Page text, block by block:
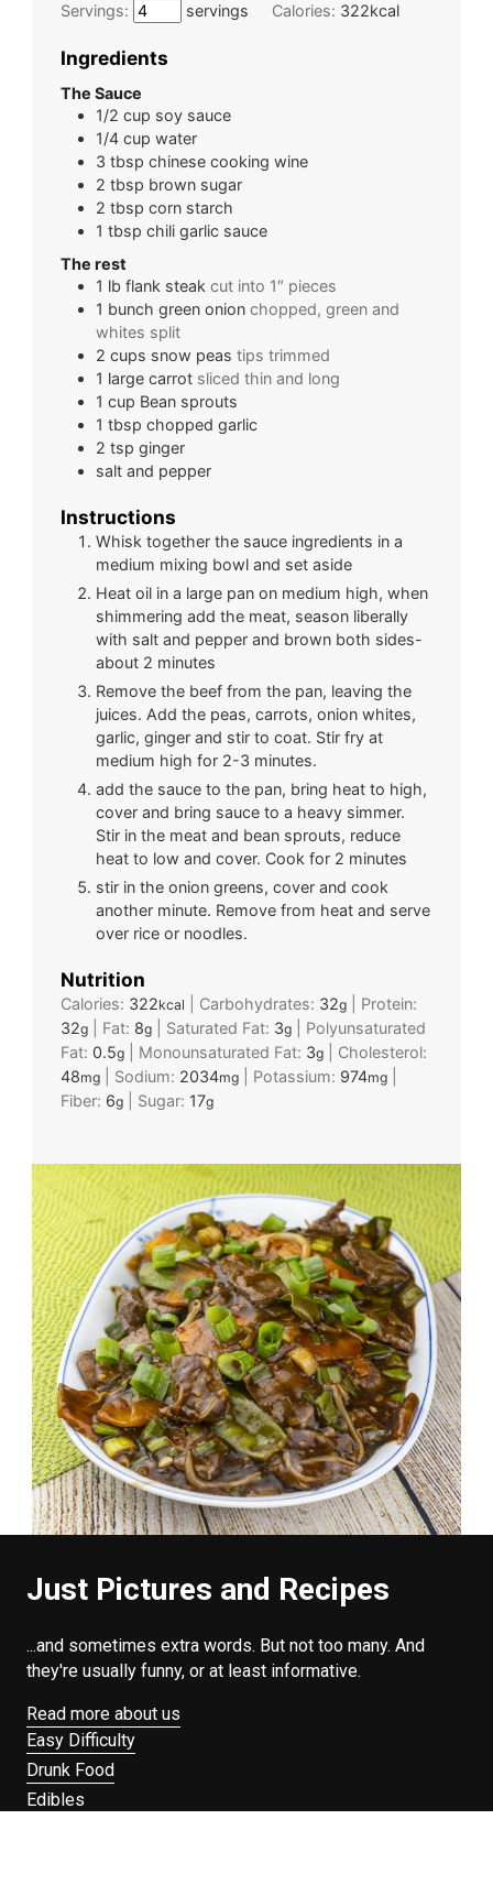
Servings:
servings Calories: 322kcal
Ingredients
The Sauce
1/2 cup soy sauce
1/4 cup water
3 tbsp chinese cooking wine
2 tbsp brown sugar
2 tbsp corn starch
1 tbsp chili garlic sauce
The rest
1 lb flank steak cut into 1″ pieces
1 bunch green onion chopped, green and
whites split
2 cups snow peas tips trimmed
1 large carrot sliced thin and long
1 cup Bean sprouts
1 tbsp chopped garlic
2 tsp ginger
salt and pepper
Instructions
Whisk together the sauce ingredients in a
medium mixing bowl and set aside
Heat oil in a large pan on medium high, when
shimmering add the meat, season liberally
with salt and pepper and brown both sides-
about 2 minutes
Remove the beef from the pan, leaving the
juices. Add the peas, carrots, onion whites,
garlic, ginger and stir to coat. Stir fry at
medium high for 2-3 minutes.
add the sauce to the pan, bring heat to high,
cover and bring sauce to a heavy simmer.
Stir in the meat and bean sprouts, reduce
heat to low and cover. Cook for 2 minutes
stir in the onion greens, cover and cook
another minute. Remove from heat and serve
over rice or noodles.
Nutrition
Calories: 322kcal Carbohydrates: 32g
Protein:
32g Fat: 8g Saturated Fat: 3g
Polyunsaturated
Fat:0.5g Monounsaturated Fat: 3g
Cholesterol:
48mg Sodium: 2034mg Potassium: 974mg
Fiber: 6g Sugar: 17g
Just Pictures and Recipes
...and sometimes extra words. But not too many. And
they're usually funny, or at least informative.
Read more about us
Easy Difficulty
Drunk Food
Edibles